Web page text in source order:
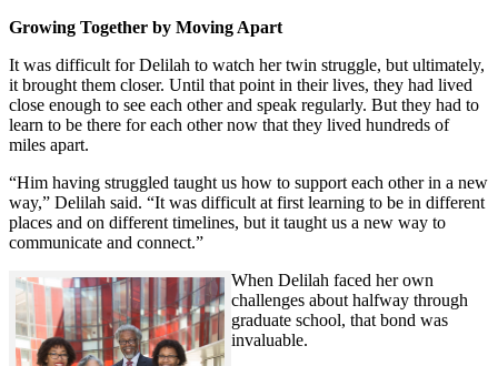
Growing Together by Moving Apart
It was difficult for Delilah to watch her twin struggle, but ultimately,
it brought them closer. Until that point in their lives, they had lived
close enough to see each other and speak regularly. But they had to
learn to be there for each other now that they lived hundreds of
miles apart.
“Him having struggled taught us how to support each other in a new
way,” Delilah said. “It was difficult at first learning to be in different
places and on different timelines, but it taught us a new way to
communicate and connect.”
When Delilah faced her own
challenges about halfway through
graduate school, that bond was
invaluable.